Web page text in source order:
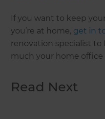
If you want to keep
you’re at home, get in
renovation specialist
much your home office
Read Next